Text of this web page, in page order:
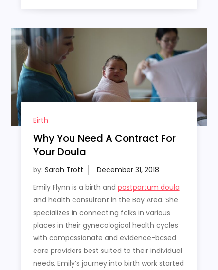
Birth
Why You Need A Contract For
Your Doula
by: Sarah Trott
Emily Flynn is a birth and postpartum doula
and health consultant in the Bay Area. She
specializes in connecting folks in various
places in their gynecological health cycles
with compassionate and evidence-based
care providers best suited to their individual
needs. Emily’s journey into birth work started